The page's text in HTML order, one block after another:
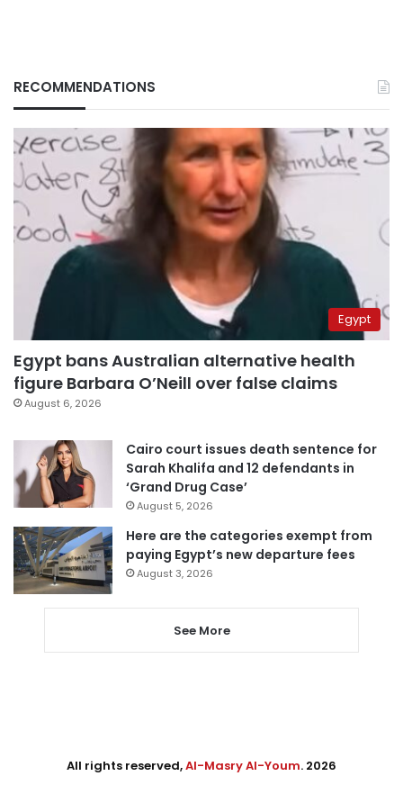
RECOMMENDATIONS
Egypt
Egypt bans Australian alternative health
figure Barbara O’Neill over false claims
August 6, 2026
Cairo court issues death sentence for
Sarah Khalifa and 12 defendants in
‘Grand Drug Case’
August 5, 2026
Here are the categories exempt from
paying Egypt’s new departure fees
August 3, 2026
See More
All rights reserved,Al-Masry Al-Youm. 2026